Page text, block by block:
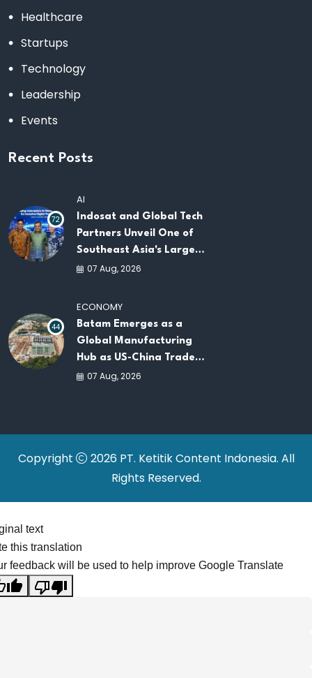
Healthcare
Startups
Technology
Leadership
Events
Recent Posts
72
AI
Indosat and Global Tech
Partners Unveil One of
Southeast Asia's Largest
AI Infrastructure
07 Aug, 2026
44
ECONOMY
Batam Emerges as a
Global Manufacturing
Hub as US-China Trade
War Drives Factory
07 Aug, 2026
Copyright
2026 PT. Ketitik Content Indonesia. All
Rights Reserved.
text
this translation
feedback will be used to help improve Google Translate